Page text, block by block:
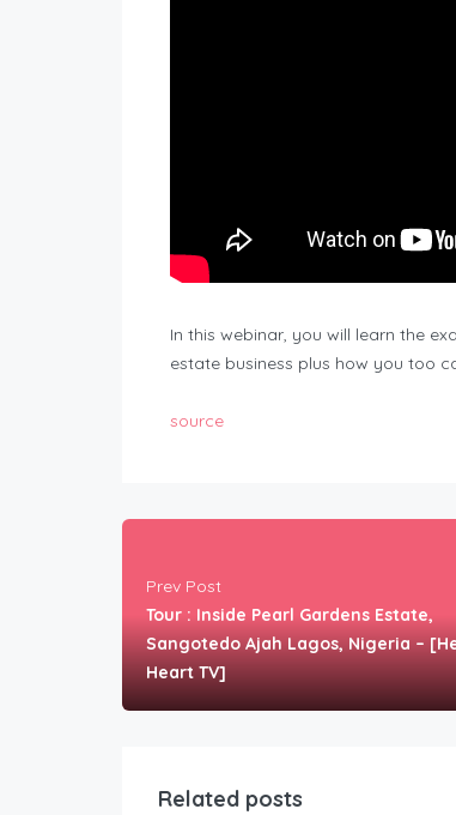
In this webinar, you will learn the
estate business plus how you too
source
Prev Post
Tour : Inside Pearl Gardens Estate,
Sangotedo Ajah Lagos, Nigeria –
Heart TV]
Related posts